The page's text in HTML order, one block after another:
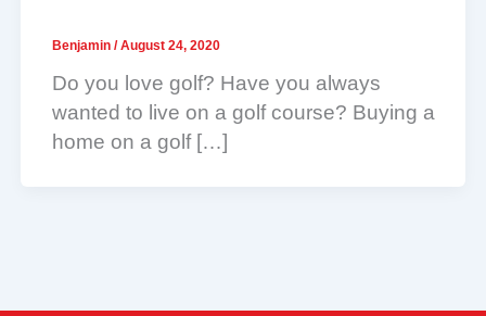
Benjamin /August 24, 2020
Do you love golf? Have you always
wanted to live on a golf course? Buying a
home on a golf […]